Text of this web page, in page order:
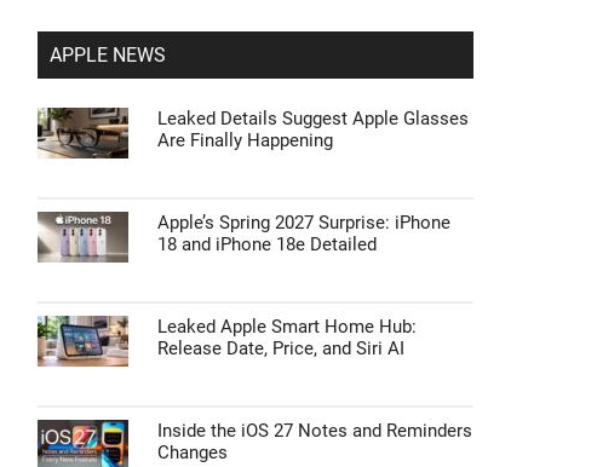
APPLE NEWS
Leaked Details Suggest Apple Glasses
Are Finally Happening
Apple’s Spring 2027 Surprise: iPhone
18 and iPhone 18e Detailed
Leaked Apple Smart Home Hub:
Release Date, Price, and Siri AI
Inside the iOS 27 Notes and Reminders
Changes